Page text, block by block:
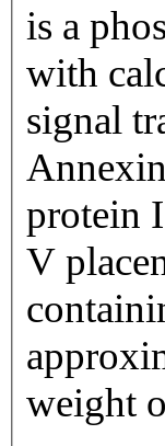
is a
with
signal
protein
V
weight